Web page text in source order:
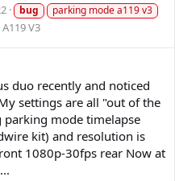
bug
parking mode a119 v3
A119 V3
duo recently and noticed
settings are all "out of the
mode timelapse
kit) and resolution is
1080p-30fps rear Now at